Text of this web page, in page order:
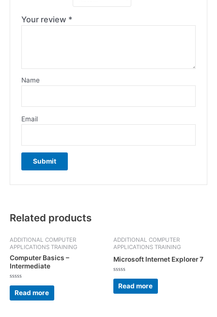
Your review *
Name
Email
Related products
ADDITIONAL COMPUTER
APPLICATIONS TRAINING
Computer Basics –
Intermediate
Rated
out
of
Read more
ADDITIONAL COMPUTER
APPLICATIONS TRAINING
Microsoft Internet Explorer 7
Rated
out
of
Read more